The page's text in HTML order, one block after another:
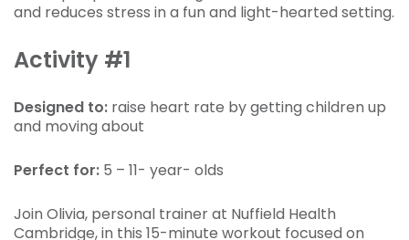
and reduces stress in a fun and light-hearted setting.
Activity #1
Designed to: raise heart rate by getting children up
and moving about
Perfect for: 5 – 11- year- olds
Join Olivia, personal trainer at Nuffield Health
Cambridge, in this 15-minute workout focused on